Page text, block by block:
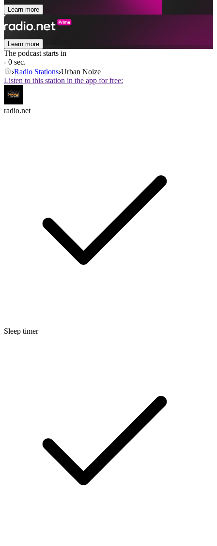
Learn more
Learn more
The podcast starts in
- 0 sec.
Radio Stations Urban Noize
Listen to this station in the app for free:
radio.net
Sleep timer